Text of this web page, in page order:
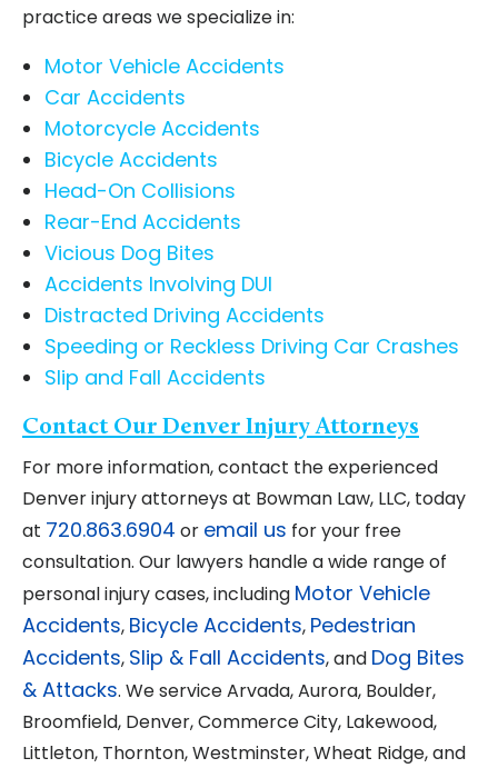
practice areas we specialize in:
Motor Vehicle Accidents
Car Accidents
Motorcycle Accidents
Bicycle Accidents
Head-On Collisions
Rear-End Accidents
Vicious Dog Bites
Accidents Involving DUI
Distracted Driving Accidents
Speeding or Reckless Driving Car Crashes
Slip and Fall Accidents
Contact Our Denver Injury Attorneys
For more information, contact the experienced
Denver injury attorneys at Bowman Law, LLC, today
at 720.863.6904 or email us for your free
consultation. Our lawyers handle a wide range of
personal injury cases, including Motor Vehicle
Accidents, Bicycle Accidents, Pedestrian
Accidents, Slip & Fall Accidents, and Dog Bites
& Attacks. We service Arvada, Aurora, Boulder,
Broomfield, Denver, Commerce City, Lakewood,
Littleton, Thornton, Westminster, Wheat Ridge, and